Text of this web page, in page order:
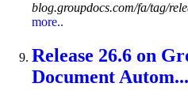
blog.groupdocs.com/fa/tag/
more..
Release 26.6 on
Document Autom...